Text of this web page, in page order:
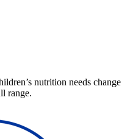
nutrition needs change
range.